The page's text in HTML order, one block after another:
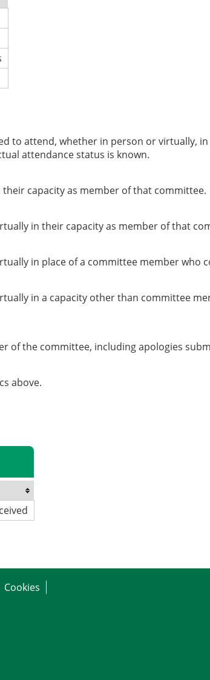
to attend, whether in person or virtually,
attendance status is known.
capacity as member of that committee.
in their capacity as member of that
in place of a committee member who
in a capacity other than committee
of the committee, including apologies
above.
Cookies